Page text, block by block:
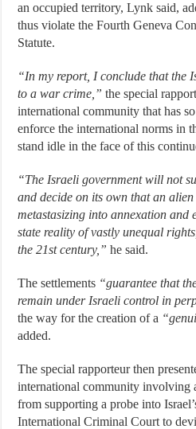
an occupied territory, Lynk said,
thus violate the Fourth Geneva
Statute.
“In my report, I conclude that the
to a war crime,” the special
international community that has
enforce the international norms in
stand idle in the face of this
“The Israeli government will not
and decide on its own that an
metastasizing into annexation and
state reality of vastly unequal
the 21st century,” he said.
The settlements “guarantee that
remain under Israeli control in
the way for the creation of a
added.
The special rapporteur then
international community involving
from supporting a probe into
International Criminal Court to